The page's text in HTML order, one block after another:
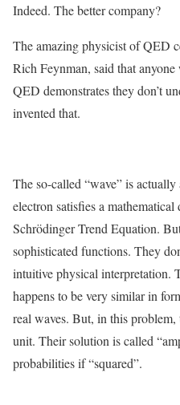
Indeed. The better company?
The amazing physicist of QED
Rich Feynman, said that
QED demonstrates they don’t
invented that.
The so-called “wave” is
electron satisfies a
Schrödinger Trend Equation.
sophisticated functions. They
intuitive physical interpretation.
happens to be very similar in
real waves. But, in this
unit. Their solution is called
probabilities if “squared”.